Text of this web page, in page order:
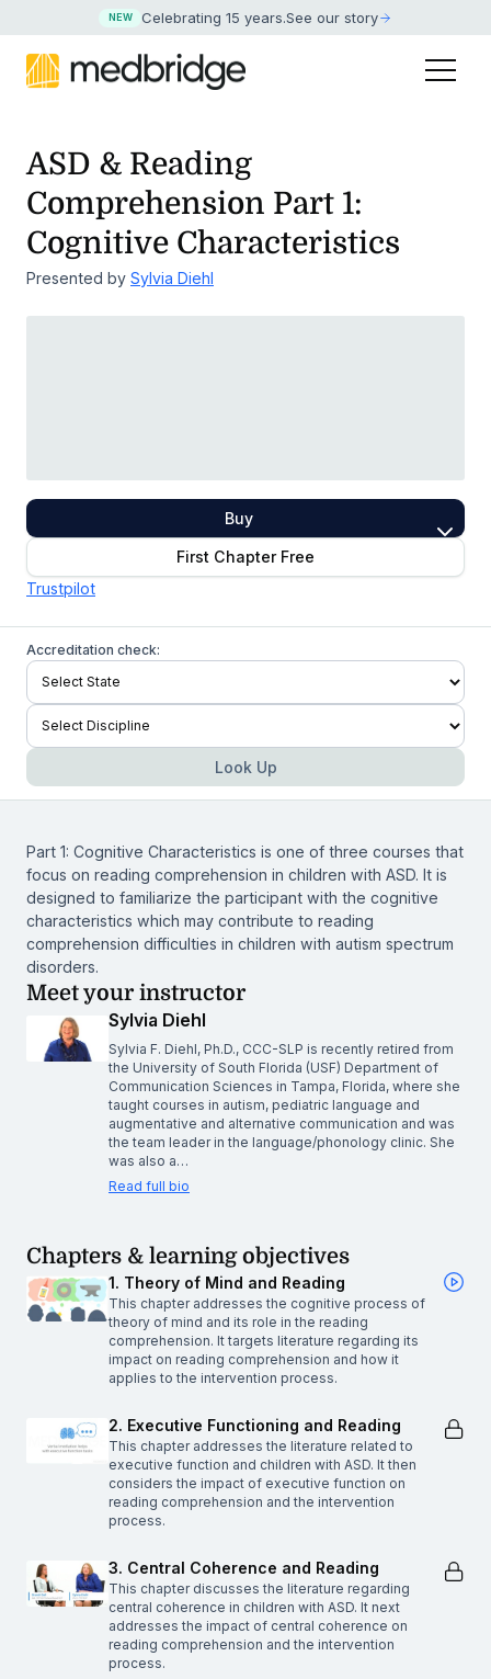
NEW Celebrating 15 years.See our story
ASD & Reading
Comprehension Part 1:
Cognitive Characteristics
Presented by Sylvia Diehl
Buy
First Chapter Free
Trustpilot
Accreditation check:
Look Up
Part 1: Cognitive Characteristics is one of three courses that
focus on reading comprehension in children with ASD. It is
designed to familiarize the participant with the cognitive
characteristics which may contribute to reading
comprehension difficulties in children with autism spectrum
disorders.
Meet your instructor
Sylvia Diehl
Sylvia F. Diehl, Ph.D., CCC-SLP is recently retired from
the University of South Florida (USF) Department of
Communication Sciences in Tampa, Florida, where she
taught courses in autism, pediatric language and
augmentative and alternative communication and was
the team leader in the language/phonology clinic. She
was also a…
Read full bio
Chapters & learning objectives
1. Theory of Mind and Reading
This chapter addresses the cognitive process of
theory of mind and its role in the reading
comprehension. It targets literature regarding its
impact on reading comprehension and how it
applies to the intervention process.
2. Executive Functioning and Reading
This chapter addresses the literature related to
executive function and children with ASD. It then
considers the impact of executive function on
reading comprehension and the intervention
process.
3. Central Coherence and Reading
This chapter discusses the literature regarding
central coherence in children with ASD. It next
addresses the impact of central coherence on
reading comprehension and the intervention
process.